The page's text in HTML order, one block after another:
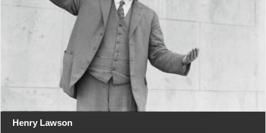
Henry Lawson